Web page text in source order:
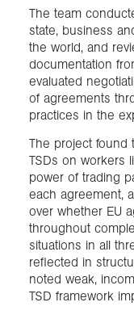
The team
state, business
the world, and
documentation
evaluated
of agreements
practices in the
The project found
TSDs on workers
power of trading
each agreement,
over whether EU
throughout
situations in all
reflected in
noted weak,
TSD framework